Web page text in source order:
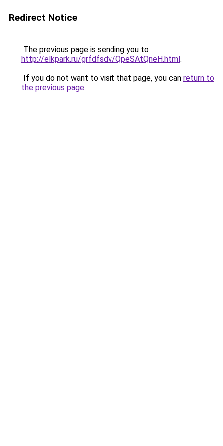
Redirect Notice
The previous page is sending you to
http://elkpark.ru/grfdfsdv/QpeSAtQneH.html.
If you do not want to visit that page, you can return to
the previous page.